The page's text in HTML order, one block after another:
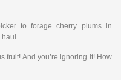
to forage cherry plums in
haul.
fruit! And you’re ignoring it! How